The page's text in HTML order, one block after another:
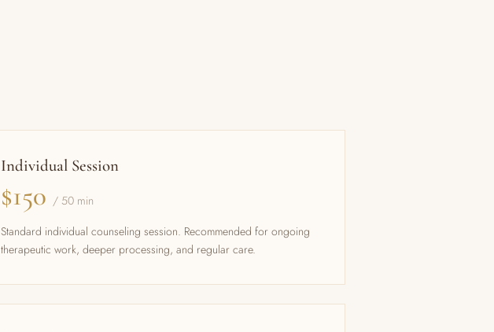
Individual Session
$150 / 50 min
Standard individual counseling session. Recommended for ongoing
therapeutic work, deeper processing, and regular care.